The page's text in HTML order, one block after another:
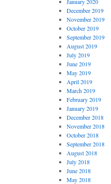
December 2019
November 2019
October 2019
September 2019
August 2019
July 2019
June 2019
May 2019
April 2019
March 2019
February 2019
January 2019
December 2018
November 2018
October 2018
September 2018
August 2018
July 2018
June 2018
May 2018